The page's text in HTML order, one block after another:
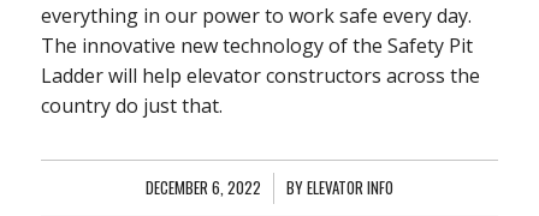
everything in our power to work safe every day.
The innovative new technology of the Safety Pit
Ladder will help elevator constructors across the
country do just that.
DECEMBER 6, 2022
/ BYELEVATOR INFO